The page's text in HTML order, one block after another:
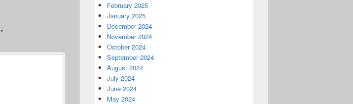
*
February 2025
January 2025
December 2024
November 2024
October 2024
September 2024
August 2024
July 2024
June 2024
May 2024